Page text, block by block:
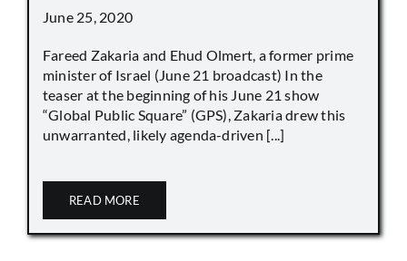
June 25, 2020
Fareed Zakaria and Ehud Olmert, a former prime
minister of Israel (June 21 broadcast) In the
teaser at the beginning of his June 21 show
“Global Public Square” (GPS), Zakaria drew this
unwarranted, likely agenda-driven [...]
READ MORE